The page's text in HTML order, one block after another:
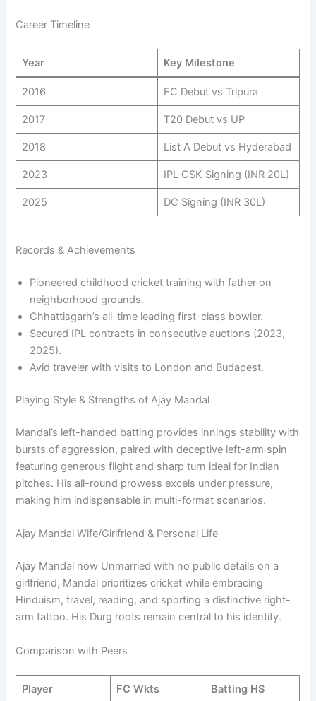
Career Timeline
Year Key Milestone
2016 FC Debut vs Tripura
2017 T20 Debut vs UP
2018 List A Debut vs Hyderabad
2023 IPL CSK Signing (INR 20L)
2025 DC Signing (INR 30L)
Records & Achievements
Pioneered childhood cricket training with father on
neighborhood grounds.
Chhattisgarh’s all-time leading first-class bowler.
Secured IPL contracts in consecutive auctions (2023,
2025).
Avid traveler with visits to London and Budapest.
Playing Style & Strengths of Ajay Mandal
Mandal’s left-handed batting provides innings stability with
bursts of aggression, paired with deceptive left-arm spin
featuring generous flight and sharp turn ideal for Indian
pitches. His all-round prowess excels under pressure,
making him indispensable in multi-format scenarios.
Ajay Mandal Wife/Girlfriend & Personal Life
Ajay Mandal now Unmarried with no public details on a
girlfriend, Mandal prioritizes cricket while embracing
Hinduism, travel, reading, and sporting a distinctive right-
arm tattoo. His Durg roots remain central to his identity.
Comparison with Peers
Player FC Wkts Batting HS